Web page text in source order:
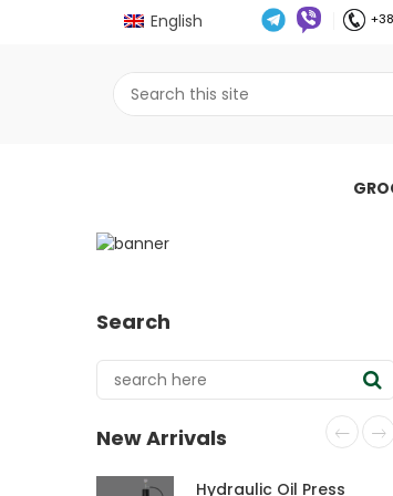
English
Oils that
Search
New Arrivals
Hydraulic Oil Press